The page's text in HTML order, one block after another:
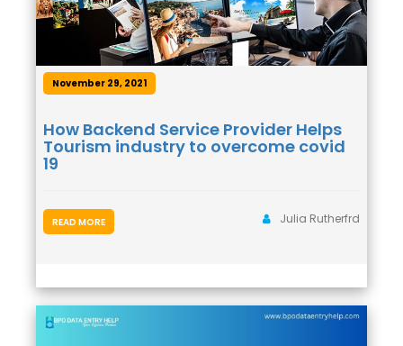
November 29, 2021
How Backend Service Provider Helps
Tourism industry to overcome covid
19
Julia Rutherfrd
READ MORE